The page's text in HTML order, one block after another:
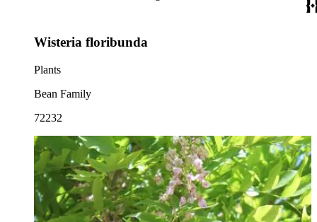
Wisteria floribunda
Plants
Bean Family
72232